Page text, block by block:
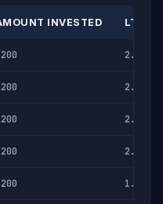
INVESTED LTC
2.000
2.500
2.857
2.222
1.818